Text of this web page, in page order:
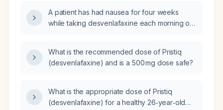
A patient has had nausea for four weeks
while taking desvenlafaxine each morning on
What is the recommended dose of Pristiq
(desvenlafaxine) and is a 500 mg dose safe?
What is the appropriate dose of Pristiq
(desvenlafaxine) for a healthy 26‑year‑old